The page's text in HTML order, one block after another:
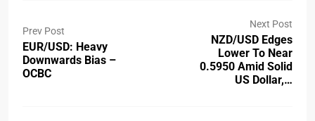
Prev Post
EUR/USD: Heavy
Downwards Bias –
OCBC
Next Post
NZD/USD Edges
Lower To Near
0.5950 Amid Solid
US Dollar,…